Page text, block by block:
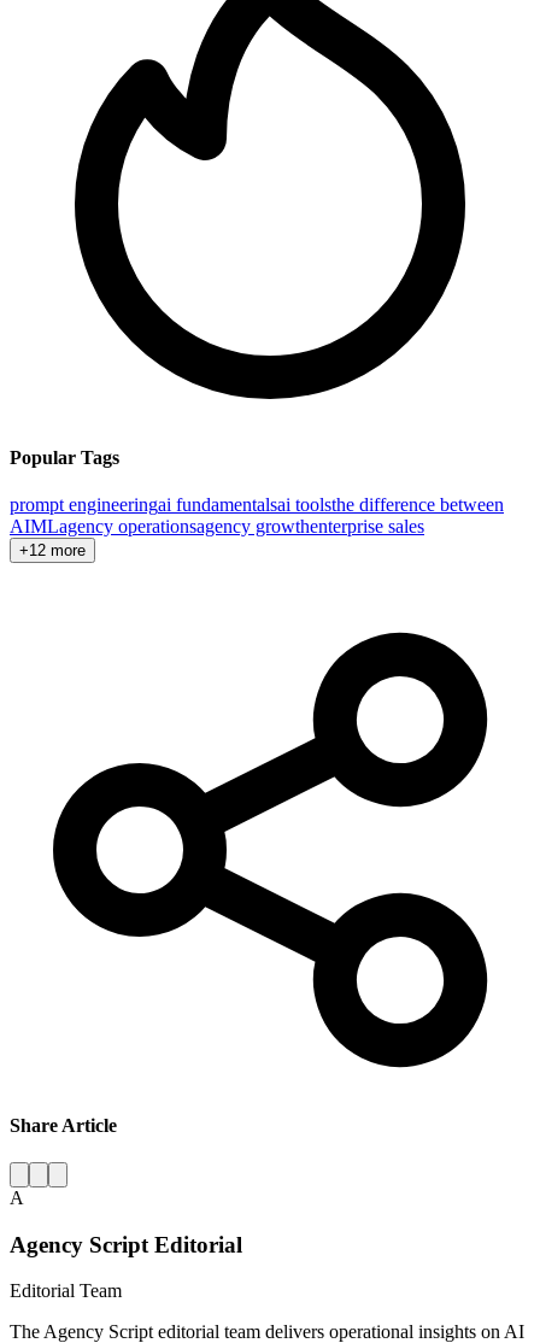
Popular Tags
prompt engineeringai fundamentalsai toolsthe difference between
AIMLagency operationsagency growthenterprise sales
+12 more
Share Article
A
Agency Script Editorial
Editorial Team
The Agency Script editorial team delivers operational insights on AI